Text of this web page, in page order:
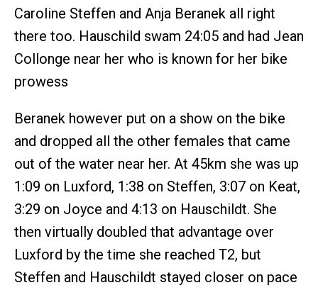
Caroline Steffen and Anja Beranek all right
there too. Hauschild swam 24:05 and had Jean
Collonge near her who is known for her bike
prowess
Beranek however put on a show on the bike
and dropped all the other females that came
out of the water near her. At 45km she was up
1:09 on Luxford, 1:38 on Steffen, 3:07 on Keat,
3:29 on Joyce and 4:13 on Hauschildt. She
then virtually doubled that advantage over
Luxford by the time she reached T2, but
Steffen and Hauschildt stayed closer on pace